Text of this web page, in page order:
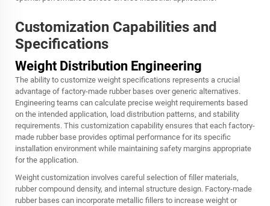
Customization Capabilities and
Specifications
Weight Distribution Engineering
The ability to customize weight specifications represents a crucial
advantage of factory-made rubber bases over generic alternatives.
Engineering teams can calculate precise weight requirements based
on the intended application, load distribution patterns, and stability
requirements. This customization capability ensures that each factory-
made rubber base provides optimal performance for its specific
installation environment while maintaining safety margins appropriate
for the application.
Weight customization involves careful selection of filler materials,
rubber compound density, and internal structure design. Factory-made
rubber bases can incorporate metallic fillers to increase weight or